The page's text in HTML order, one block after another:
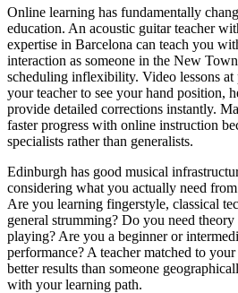
Online learning has fundamentally
education. An acoustic guitar teacher
expertise in Barcelona can teach you
interaction as someone in the New
scheduling inflexibility. Video lessons
your teacher to see your hand position,
provide detailed corrections instantly.
faster progress with online instruction
specialists rather than generalists.
Edinburgh has good musical
considering what you actually need
Are you learning fingerstyle, classical
general strumming? Do you need
playing? Are you a beginner or
performance? A teacher matched to
better results than someone
with your learning path.